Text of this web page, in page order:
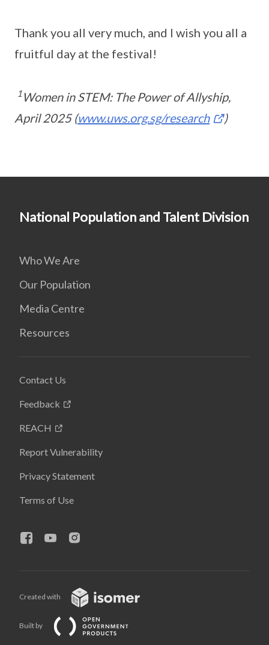
Thank you all very much, and I wish you all a
fruitful day at the festival!
1Women in STEM: The Power of Allyship,
April 2025 (www.uws.org.sg/research )
National Population and Talent Division
Who We Are
Our Population
Media Centre
Resources
Contact Us
Feedback
REACH
Report Vulnerability
Privacy Statement
Terms of Use
Created with
Built by